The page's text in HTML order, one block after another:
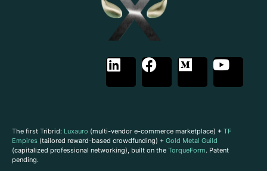
The first Tribrid: Luxauro (multi-vendor e-commerce marketplace) + TF
Empires (tailored reward-based crowdfunding) + Gold Metal Guild
(capitalized professional networking), built on the TorqueForm. Patent
pending.